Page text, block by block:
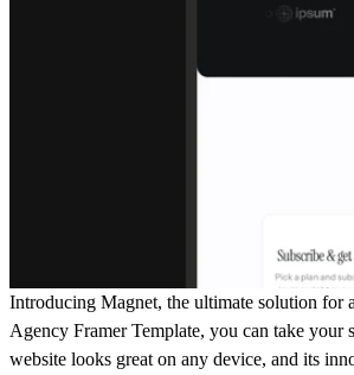
Introducing Magnet, the ultimate solution for
Agency Framer Template, you can take your
website looks great on any device, and its